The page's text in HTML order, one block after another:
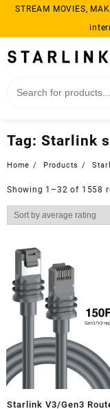
Skip
content
STREAM MOVIES,
Tag: Starlink
Home Products
Showing 1–32 of 1558
Starlink V3/Gen3